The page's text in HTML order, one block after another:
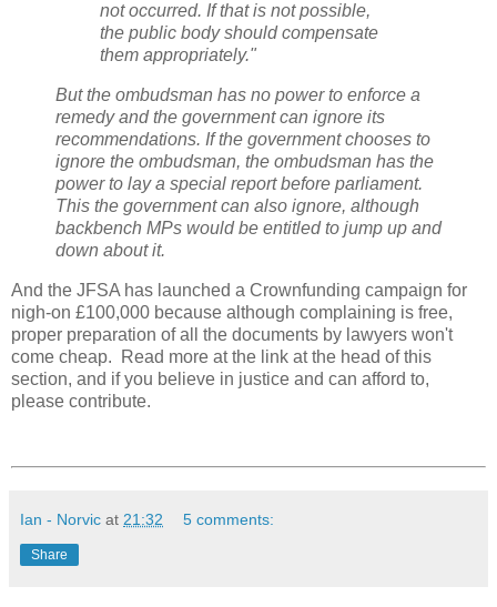
not occurred. If that is not possible,
the public body should compensate
them appropriately."
But the ombudsman has no power to enforce a
remedy and the government can ignore its
recommendations. If the government chooses to
ignore the ombudsman, the ombudsman has the
power to lay a special report before parliament.
This the government can also ignore, although
backbench MPs would be entitled to jump up and
down about it.
And the JFSA has launched a Crownfunding campaign for
nigh-on £100,000 because although complaining is free,
proper preparation of all the documents by lawyers won't
come cheap. Read more at the link at the head of this
section, and if you believe in justice and can afford to,
please contribute.
Ian - Norvic at 21:32 5 comments:
Share